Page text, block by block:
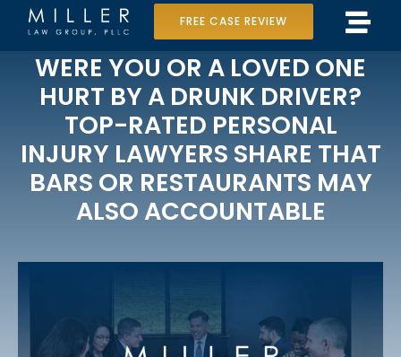
content
Home
Our Team
Case Results
Practice Areas
FREE CASE REVIEW
WERE YOU OR A LOVED ONE
HURT BY A DRUNK DRIVER?
TOP-RATED PERSONAL
INJURY LAWYERS SHARE THAT
BARS OR RESTAURANTS MAY
ALSO ACCOUNTABLE